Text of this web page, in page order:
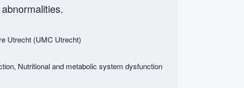
Utrecht (UMC Utrecht)
Nutritional and metabolic system dysfunction